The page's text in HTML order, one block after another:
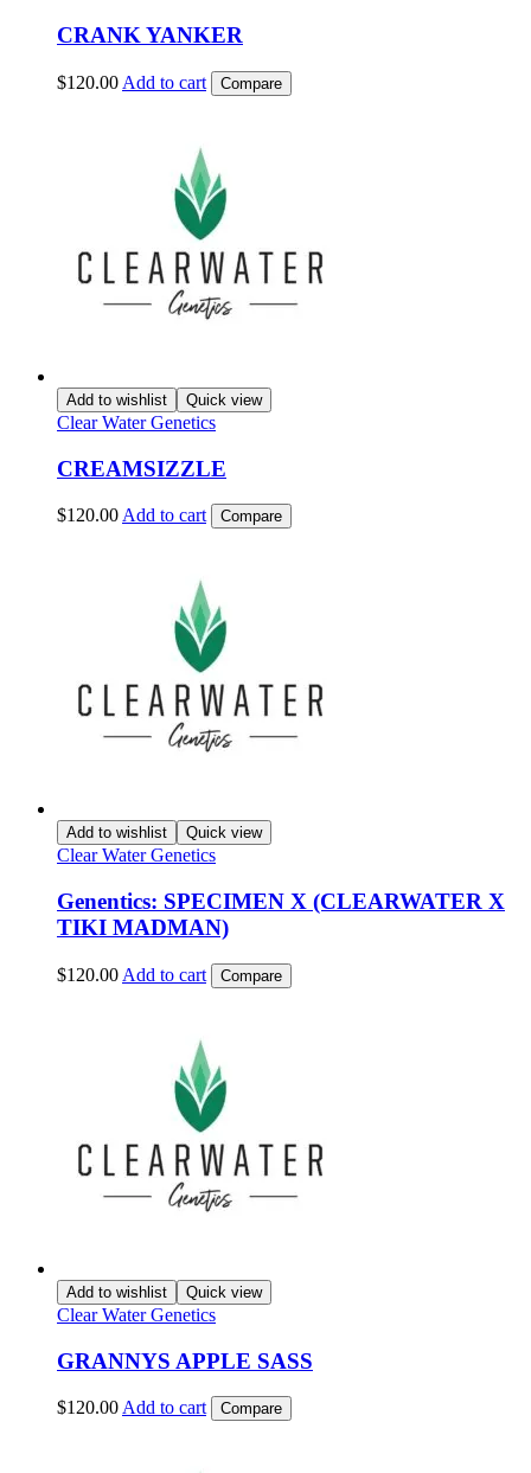
CRANK YANKER
$120.00 Add to cart Compare
Add to wishlist Quick view
Clear Water Genetics
CREAMSIZZLE
$120.00Add to cart Compare
Add to wishlist Quick view
Clear Water Genetics
Genentics: SPECIMEN X (CLEARWATER X
TIKI MADMAN)
$120.00 Add to cart Compare
Add to wishlist Quick view
Clear Water Genetics
GRANNYS APPLE SASS
$120.00 Add to cart Compare